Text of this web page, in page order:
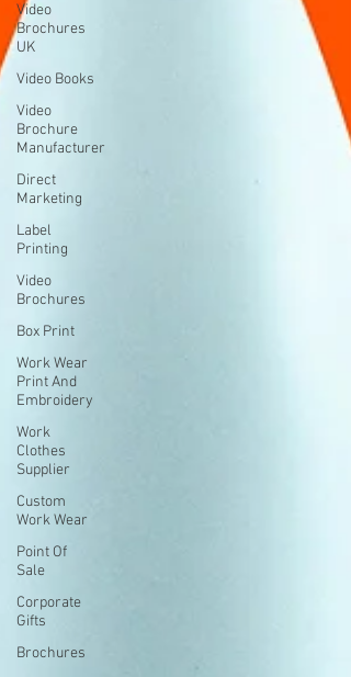
Video
Brochures
UK
Video Books
Video
Brochure
Manufacturer
Direct
Marketing
Label
Printing
Video
Brochures
Box Print
Work Wear
Print And
Embroidery
Work
Clothes
Supplier
Custom
Work Wear
Point Of
Sale
Corporate
Gifts
Brochures